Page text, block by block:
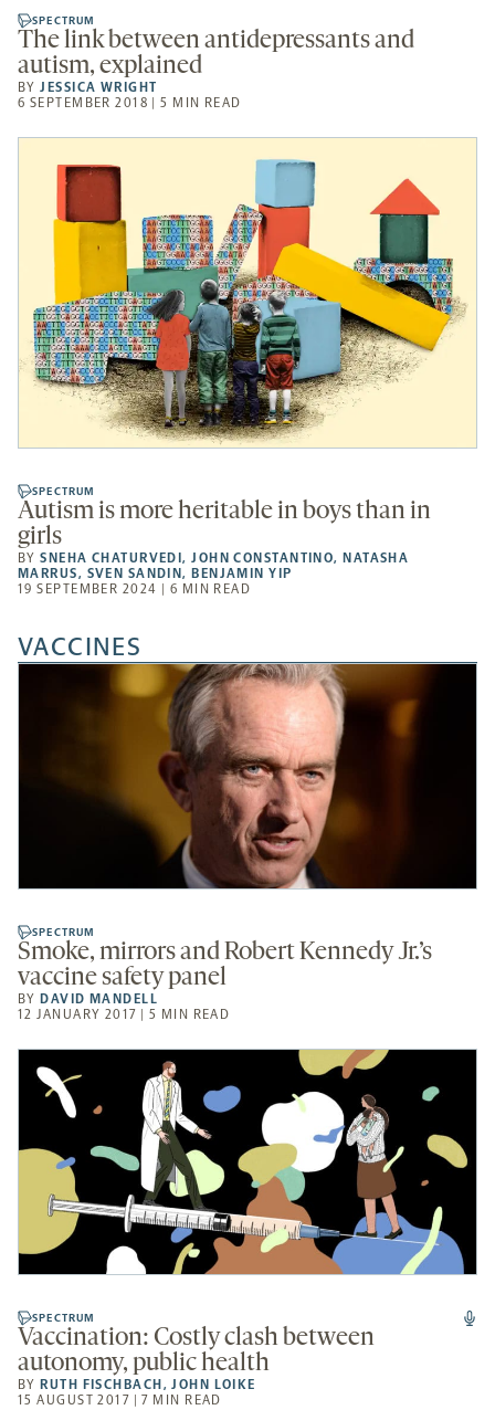
SPECTRUM
The link between antidepressants and
autism, explained
BYJESSICA WRIGHT
6 SEPTEMBER 2018 | 5 MIN READ
SPECTRUM
Autism is more heritable in boys than in
girls
BYSNEHA CHATURVEDI,JOHN CONSTANTINO,NATASHA
MARRUS, SVEN SANDIN,BENJAMIN YIP
19 SEPTEMBER 2024 | 6 MIN READ
VACCINES
SPECTRUM
Smoke, mirrors and Robert Kennedy Jr.’s
vaccine safety panel
BY DAVID MANDELL
12 JANUARY 2017 | 5 MIN READ
SPECTRUM
Vaccination: Costly clash between
autonomy, public health
BY RUTH FISCHBACH ,JOHN LOIKE
15 AUGUST 2017 | 7 MIN READ